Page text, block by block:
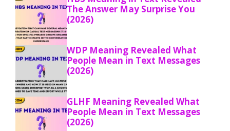
The Answer May Surprise You
(2026)
WDP Meaning Revealed What
People Mean in Text Messages
(2026)
GLHF Meaning Revealed What
People Mean in Text Messages
(2026)